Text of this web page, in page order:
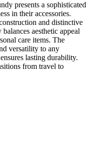
presents a sophisticated
in their accessories.
and distinctive
aesthetic appeal
care items. The
versatility to any
lasting durability.
from travel to